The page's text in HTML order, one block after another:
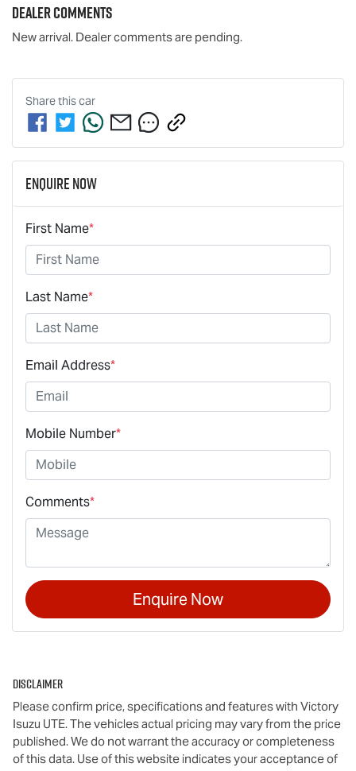
Dealer Comments
New arrival. Dealer comments are pending.
Share thiscar
Enquire Now
First Name*
Last Name*
Email Address*
Mobile Number*
Comments*
Enquire Now
Disclaimer
Please confirm price, specifications and features with Victory
Isuzu UTE. The vehicles actual pricing may vary from the price
published. We do not warrant the accuracy or completeness
of this data. Use of this website indicates your acceptance of